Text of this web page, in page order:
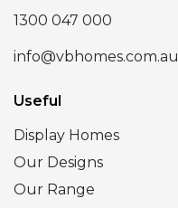
1300 047 000
info@vbhomes.com.au
Useful
Display Homes
Our Designs
Our Range